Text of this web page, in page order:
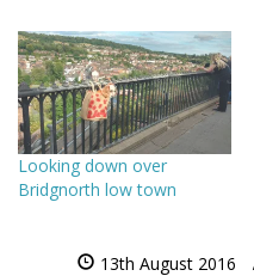
Looking down over
Bridgnorth low town
13th August 2016